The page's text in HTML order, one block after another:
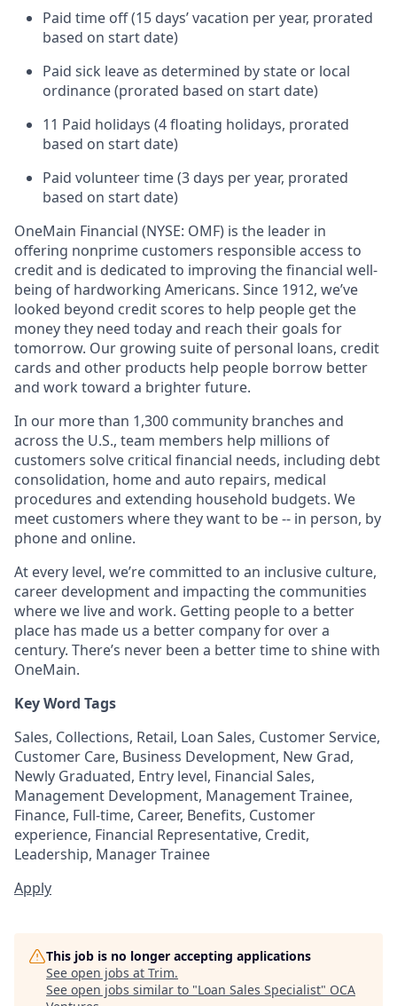
Paid time off (15 days’ vacation per year, prorated
based on start date)
Paid sick leave as determined by state or local
ordinance (prorated based on start date)
11 Paid holidays (4 floating holidays, prorated
based on start date)
Paid volunteer time (3 days per year, prorated
based on start date)
OneMain Financial (NYSE: OMF) is the leader in
offering nonprime customers responsible access to
credit and is dedicated to improving the financial well-
being of hardworking Americans. Since 1912, we’ve
looked beyond credit scores to help people get the
money they need today and reach their goals for
tomorrow. Our growing suite of personal loans, credit
cards and other products help people borrow better
and work toward a brighter future.
In our more than 1,300 community branches and
across the U.S., team members help millions of
customers solve critical financial needs, including debt
consolidation, home and auto repairs, medical
procedures and extending household budgets. We
meet customers where they want to be -- in person, by
phone and online.
At every level, we’re committed to an inclusive culture,
career development and impacting the communities
where we live and work. Getting people to a better
place has made us a better company for over a
century. There’s never been a better time to shine with
OneMain.
Key Word Tags
Sales, Collections, Retail, Loan Sales, Customer Service,
Customer Care, Business Development, New Grad,
Newly Graduated, Entry level, Financial Sales,
Management Development, Management Trainee,
Finance, Full-time, Career, Benefits, Customer
experience, Financial Representative, Credit,
Leadership, Manager Trainee
Apply
This job is no longer accepting applications
See open jobs at Trim.
See open jobs similar to "Loan Sales Specialist" OCA